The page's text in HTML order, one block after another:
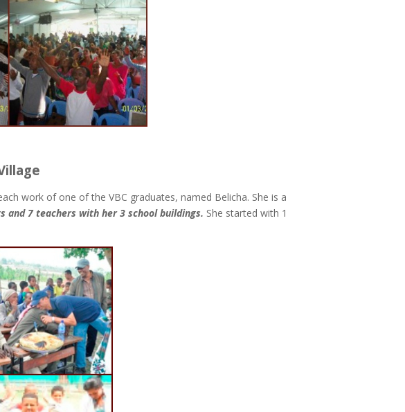
work of one of the VBC graduates, named Belicha. She is a
and 7 teachers with her 3 school buildings. She started with 1